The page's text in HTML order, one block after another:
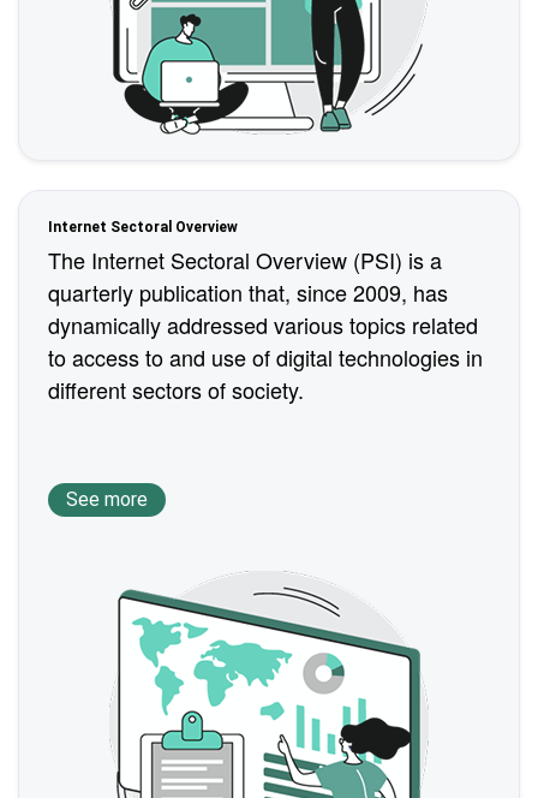
Internet Sectoral Overview
The Internet Sectoral Overview (PSI) is a
quarterly publication that, since 2009, has
dynamically addressed various topics related
to access to and use of digital technologies in
different sectors of society.
See more